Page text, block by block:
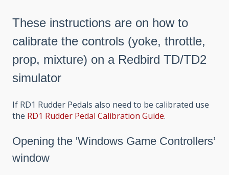
These instructions are on how to
calibrate the controls (yoke, throttle,
prop, mixture) on a Redbird TD/TD2
simulator
If RD1 Rudder Pedals also need to be calibrated use
the RD1 Rudder Pedal Calibration Guide.
Opening the 'Windows Game Controllers’
window